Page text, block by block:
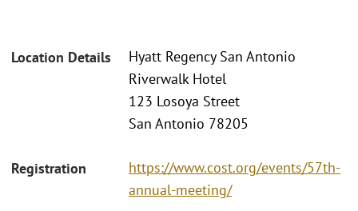
Location Details
Hyatt Regency San Antonio
Riverwalk Hotel
123 Losoya Street
San Antonio 78205
Registration
https://www.cost.org/events/57th-
annual-meeting/